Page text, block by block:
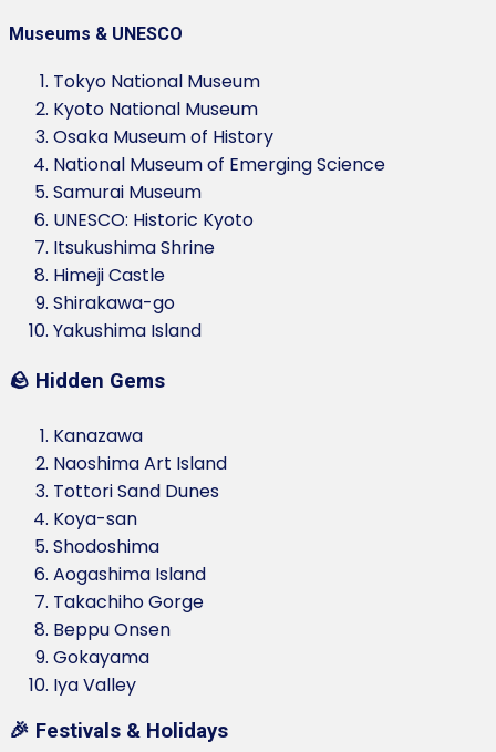
Museums & UNESCO
Tokyo National Museum
Kyoto National Museum
Osaka Museum of History
National Museum of Emerging Science
Samurai Museum
UNESCO: Historic Kyoto
Itsukushima Shrine
Himeji Castle
Shirakawa-go
Yakushima Island
🪨 Hidden Gems
Kanazawa
Naoshima Art Island
Tottori Sand Dunes
Koya-san
Shodoshima
Aogashima Island
Takachiho Gorge
Beppu Onsen
Gokayama
Iya Valley
🎉 Festivals & Holidays